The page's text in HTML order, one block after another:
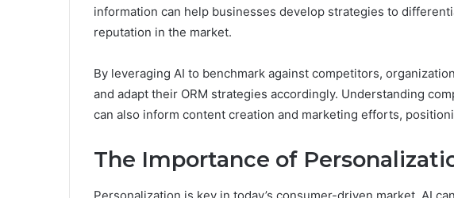
information can help businesses develop strategies to
reputation in the market.
By leveraging AI to benchmark against competitors,
and adapt their ORM strategies accordingly. Understanding
can also inform content creation and marketing efforts,
The Importance of
Personalization is key in today’s consumer-driven market. AI